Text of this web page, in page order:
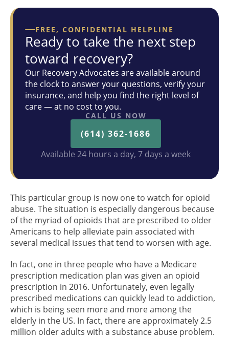
FREE, CONFIDENTIAL HELPLINE
Ready to take the next step
toward recovery?
Our Recovery Advocates are available around
the clock to answer your questions, verify your
insurance, and help you find the right level of
care — at no cost to you.
CALL US NOW
(614) 362-1686
Available 24 hours a day, 7 days a week
This particular group is now one to watch for opioid
abuse. The situation is especially dangerous because
of the myriad of opioids that are prescribed to older
Americans to help alleviate pain associated with
several medical issues that tend to worsen with age.
In fact, one in three people who have a Medicare
prescription medication plan was given an opioid
prescription in 2016. Unfortunately, even legally
prescribed medications can quickly lead to addiction,
which is being seen more and more among the
elderly in the US. In fact, there are approximately 2.5
million older adults with a substance abuse problem.